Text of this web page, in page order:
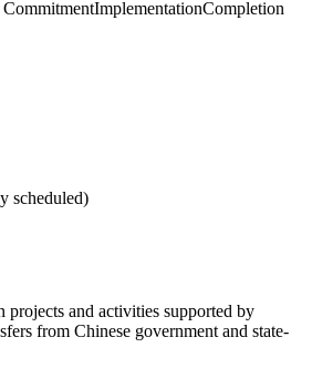
ImplementationCompletion
scheduled)
and activities supported by
from Chinese government and state-